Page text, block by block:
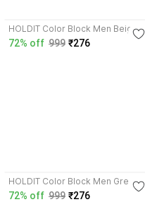
HOLDIT Color Block Men Beige
T-Shirt
72% off 999 ₹276
HOLDIT Color Block Men Green
T-Shirt
72% off 999 ₹276